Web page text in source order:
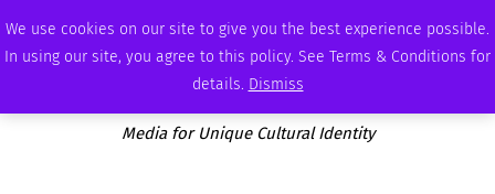
We use cookies on our site to give you the best experience possible.
In using our site, you agree to this policy. See Terms & Conditions for
details. Dismiss
SATURDAY, AUGUST 8 2026 AMBASSADOR PODCAST MEMBERSHIP ADVERTISE
Media for Unique Cultural Identity